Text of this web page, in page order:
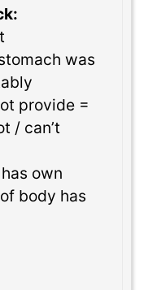
was
provide =
/ can’t
own
body has